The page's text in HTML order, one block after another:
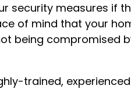
security measures if
of mind that your
being compromised
trained,